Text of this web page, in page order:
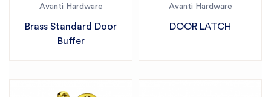
Avanti Hardware
Brass Standard Door
Buffer
Avanti Hardware
DOOR LATCH